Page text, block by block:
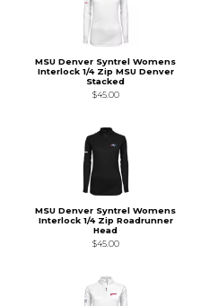
MSU Denver Syntrel Womens
Interlock 1/4 Zip MSU Denver
Stacked
$45.00
MSU Denver Syntrel Womens
Interlock 1/4 Zip Roadrunner
Head
$45.00